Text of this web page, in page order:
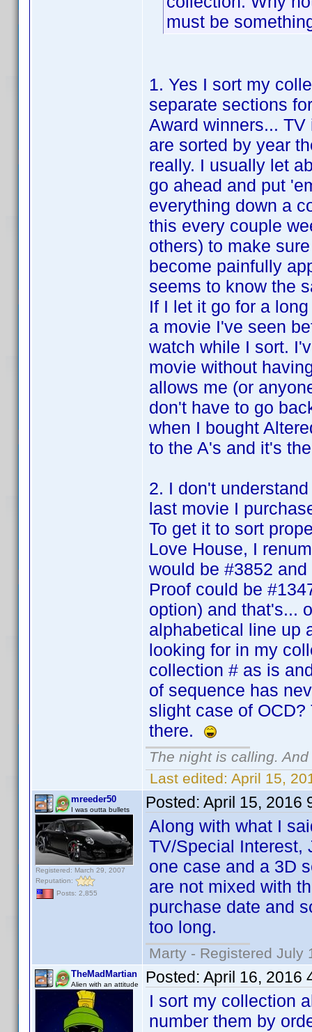
must be
1. Yes I sort my
separate sections
Award winners...
are sorted by year
really. I usually let
go ahead and put
everything down a
this every couple
others) to make
become painfully
seems to know the
If I let it go for a
a movie I've seen
watch while I sort.
movie without
allows me (or
don't have to go
when I bought
to the A's and it's
2. I don't
last movie I
To get it to sort
Love House, I
would be #3852
Proof could be
option) and that's...
alphabetical line up
looking for in my
collection # as is
of sequence has
slight case of
there.
The night is calling.
Last edited: April 15,
mreeder50
I was outta bullets
Registered: March 29, 2007
Reputation:
Posts: 2,855
Posted: April 15, 2016
Along with what I
TV/Special Interest,
one case and a 3D
are not mixed with
purchase date and
too long.
Marty - Registered July
TheMadMartian
Alien with an attitude Posted: April 16, 2016
I sort my collection
number them by